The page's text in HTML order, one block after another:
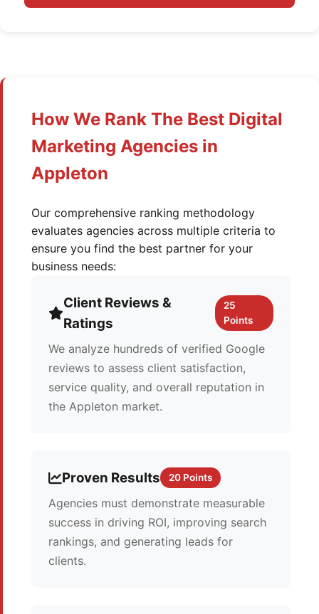
How We Rank The Best Digital
Marketing Agencies in
Appleton
Our comprehensive ranking methodology
evaluates agencies across multiple criteria to
ensure you find the best partner for your
business needs:
Client Reviews &
Ratings
25
Points
We analyze hundreds of verified Google
reviews to assess client satisfaction,
service quality, and overall reputation in
the Appleton market.
Proven Results 20 Points
Agencies must demonstrate measurable
success in driving ROI, improving search
rankings, and generating leads for
clients.